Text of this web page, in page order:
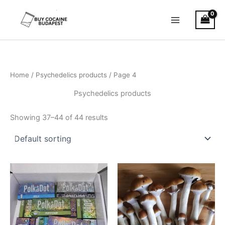
Home / Psychedelics products / Page 4
Psychedelics products
Showing 37–44 of 44 results
range:
€200.00
through
€700.00
product
has
multiple
variants.
Price
range:
€230.00
through
This
product
has
multiple
variants.